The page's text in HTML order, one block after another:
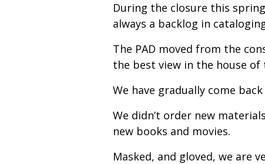
During the closure this
always a backlog in
The PAD moved from the
the best view in the house of
We have gradually come
We didn’t order new
new books and movies.
Masked, and gloved, we are